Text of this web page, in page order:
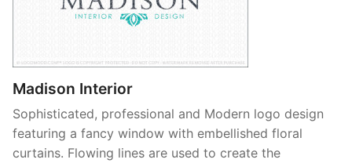
Madison Interior
Sophisticated, professional and Modern logo design
featuring a fancy window with embellished floral
curtains. Flowing lines are used to create the